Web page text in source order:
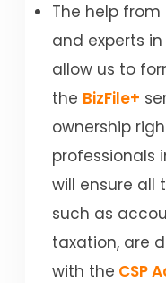
The help
and experts
allow us to
the BizFile+
ownership
professionals
will ensure
such as
taxation, are
with the CSP